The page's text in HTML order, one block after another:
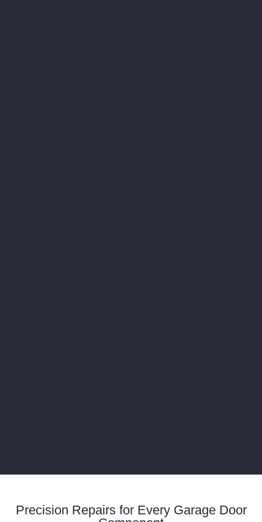
Precision Repairs for Every Garage Door